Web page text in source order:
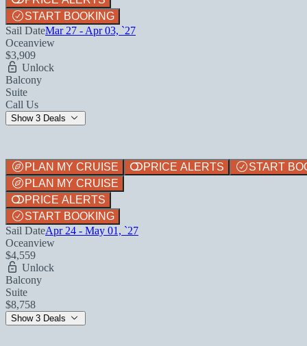
START BOOKING
Sail DateMar 27 - Apr 03, `27
Oceanview
$3,909
Unlock
Balcony
Suite
Call Us
Show 3 Deals
PLAN MY CRUISE PRICE ALERTS
START
PLAN MY CRUISE
PRICE ALERTS
START BOOKING
Sail DateApr 24 - May 01, `27
Oceanview
$4,559
Unlock
Balcony
Suite
$8,758
Show 3 Deals